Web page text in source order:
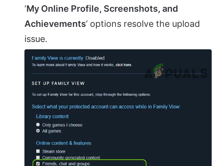
‘My Online Profile, Screenshots, and
Achievements’ options resolve the upload
issue.